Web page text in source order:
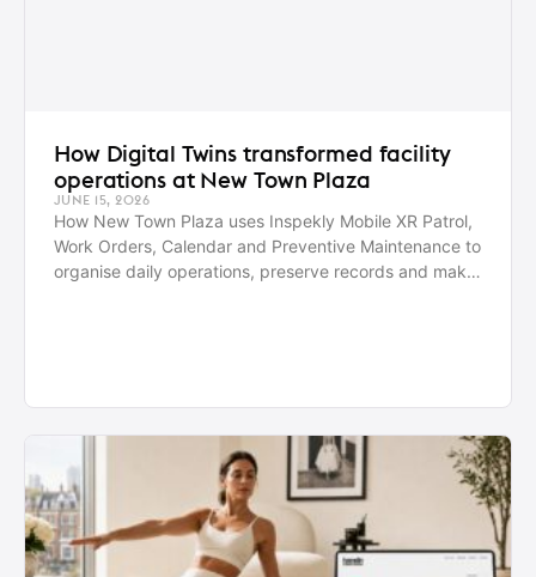
How Digital Twins transformed facility
operations at New Town Plaza
JUNE 15, 2026
How New Town Plaza uses Inspekly Mobile XR Patrol,
Work Orders, Calendar and Preventive Maintenance to
organise daily operations, preserve records and make